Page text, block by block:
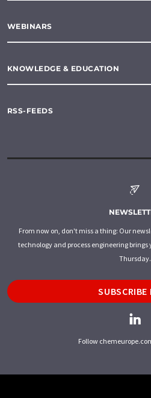
WEBINARS
KNOWLEDGE & EDUCATION
RSS-FEEDS
From now on, don't miss a thing: Our
technology and process engineering brings
Thursday.
SUBSCRIBE
Follow